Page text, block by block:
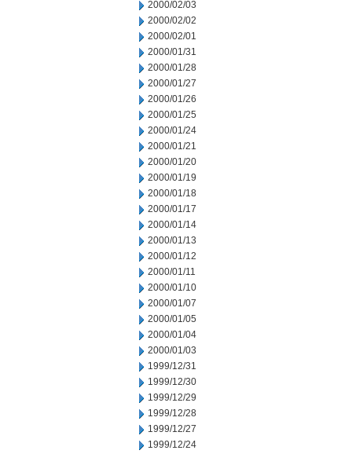
2000/02/03
2000/02/02
2000/02/01
2000/01/31
2000/01/28
2000/01/27
2000/01/26
2000/01/25
2000/01/24
2000/01/21
2000/01/20
2000/01/19
2000/01/18
2000/01/17
2000/01/14
2000/01/13
2000/01/12
2000/01/11
2000/01/10
2000/01/07
2000/01/05
2000/01/04
2000/01/03
1999/12/31
1999/12/30
1999/12/29
1999/12/28
1999/12/27
1999/12/24